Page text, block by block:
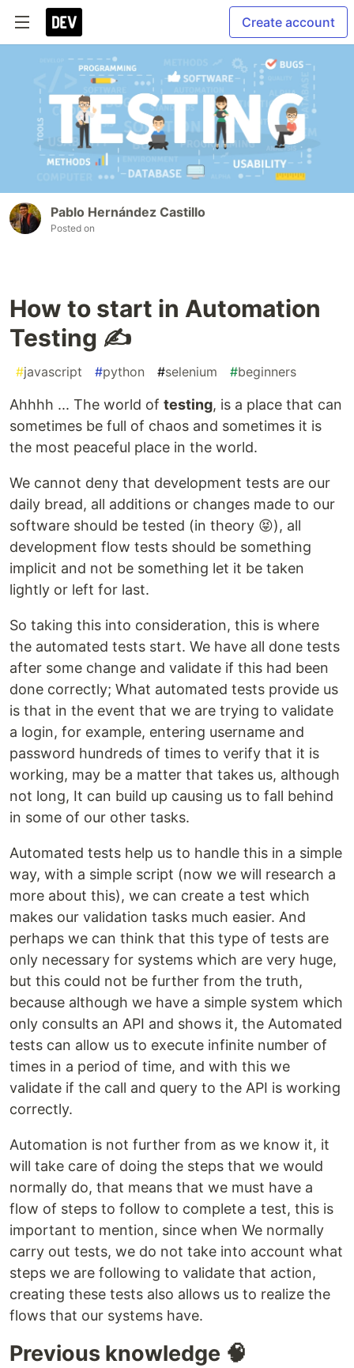
Create account
Pablo Hernández Castillo
Posted on
How to start in Automation
Testing ✍
#javascript #python #selenium #beginners
Ahhhh ... The world of testing, is a place that can
sometimes be full of chaos and sometimes it is
the most peaceful place in the world.
We cannot deny that development tests are our
daily bread, all additions or changes made to our
software should be tested (in theory 😝), all
development flow tests should be something
implicit and not be something let it be taken
lightly or left for last.
So taking this into consideration, this is where
the automated tests start. We have all done tests
after some change and validate if this had been
done correctly; What automated tests provide us
is that in the event that we are trying to validate
a login, for example, entering username and
password hundreds of times to verify that it is
working, may be a matter that takes us, although
not long, It can build up causing us to fall behind
in some of our other tasks.
Automated tests help us to handle this in a simple
way, with a simple script (now we will research a
more about this), we can create a test which
makes our validation tasks much easier. And
perhaps we can think that this type of tests are
only necessary for systems which are very huge,
but this could not be further from the truth,
because although we have a simple system which
only consults an API and shows it, the Automated
tests can allow us to execute infinite number of
times in a period of time, and with this we
validate if the call and query to the API is working
correctly.
Automation is not further from as we know it, it
will take care of doing the steps that we would
normally do, that means that we must have a
flow of steps to follow to complete a test, this is
important to mention, since when We normally
carry out tests, we do not take into account what
steps we are following to validate that action,
creating these tests also allows us to realize the
flows that our systems have.
Previous knowledge 🧠